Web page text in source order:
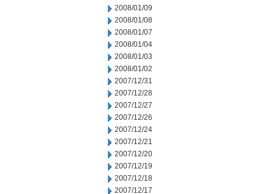
2008/01/09
2008/01/08
2008/01/07
2008/01/04
2008/01/03
2008/01/02
2007/12/31
2007/12/28
2007/12/27
2007/12/26
2007/12/24
2007/12/21
2007/12/20
2007/12/19
2007/12/18
2007/12/17